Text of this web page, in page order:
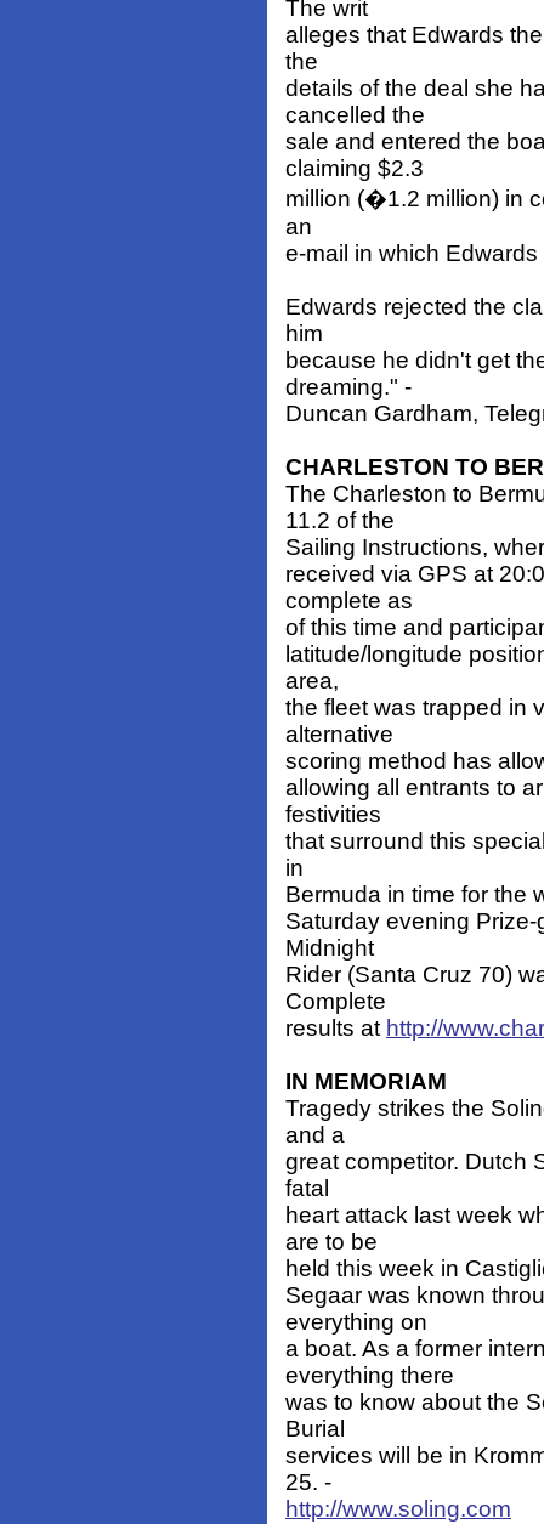
The writ
alleges that Edwards
the
details of the deal she
cancelled the
sale and entered the
claiming $2.3
million (�1.2 million) in
an
e-mail in which
Edwards rejected the
him
because he didn't get
dreaming." -
Duncan Gardham,
CHARLESTON TO
The Charleston to
11.2 of the
Sailing Instructions,
received via GPS at
complete as
of this time and
latitude/longitude
area,
the fleet was trapped in
alternative
scoring method has
allowing all entrants to
festivities
that surround this
in
Bermuda in time for the
Saturday evening
Midnight
Rider (Santa Cruz 70)
Complete
results at http://
IN MEMORIAM
Tragedy strikes the
and a
great competitor. Dutch
fatal
heart attack last week
are to be
held this week in
Segaar was known
everything on
a boat. As a former
everything there
was to know about the
Burial
services will be in
25. -
http://www.soling.com